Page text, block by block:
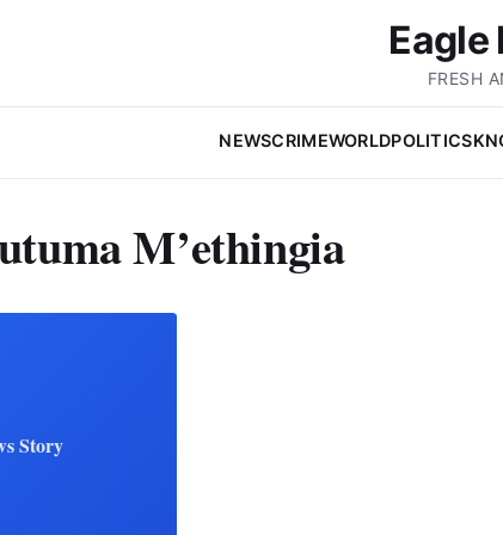
Eagle
FRESH
NEWSCRIMEWORLDPOLITICS
M’ethingia
Story